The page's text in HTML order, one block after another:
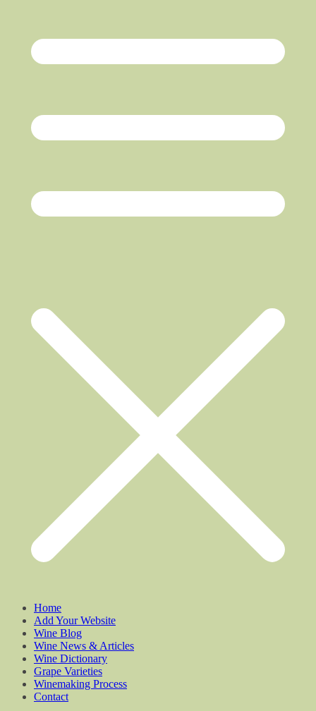
Home
Add Your Website
Wine Blog
Wine News & Articles
Wine Dictionary
Grape Varieties
Winemaking Process
Contact